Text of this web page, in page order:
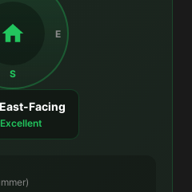
E
S
Facing
Excellent